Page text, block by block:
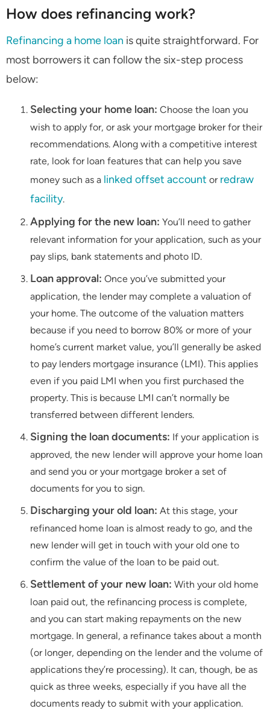
How does refinancing work?
Refinancing a home loan is quite straightforward. For
most borrowers it can follow the six-step process
below:
Selecting your home loan: Choose the loan you
wish to apply for, or ask your mortgage broker for their
recommendations. Along with a competitive interest
rate, look for loan features that can help you save
money such as a linked offset account or redraw
facility.
Applying for the new loan: You’ll need to gather
relevant information for your application, such as your
pay slips, bank statements and photo ID.
Loan approval: Once you’ve submitted your
application, the lender may complete a valuation of
your home. The outcome of the valuation matters
because if you need to borrow 80% or more of your
home’s current market value, you’ll generally be asked
to pay lenders mortgage insurance (LMI). This applies
even if you paid LMI when you first purchased the
property. This is because LMI can’t normally be
transferred between different lenders.
Signing the loan documents: If your application is
approved, the new lender will approve your home loan
and send you or your mortgage broker a set of
documents for you to sign.
Discharging your old loan: At this stage, your
refinanced home loan is almost ready to go, and the
new lender will get in touch with your old one to
confirm the value of the loan to be paid out.
Settlement of your new loan: With your old home
loan paid out, the refinancing process is complete,
and you can start making repayments on the new
mortgage. In general, a refinance takes about a month
(or longer, depending on the lender and the volume of
applications they’re processing). It can, though, be as
quick as three weeks, especially if you have all the
documents ready to submit with your application.